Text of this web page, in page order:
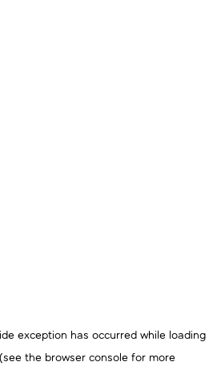
exception has occurred while loading
the browser console for more